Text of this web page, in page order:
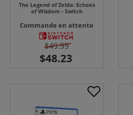
The Legend of Zelda: Echoes
of Wisdom - Switch
Commande en attente
$49.99